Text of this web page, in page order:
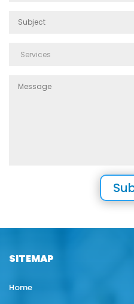
SITEMAP
Home